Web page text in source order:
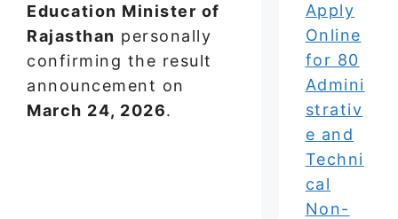
Education Minister of
Rajasthan personally
confirming the result
announcement on
March 24, 2026.
Apply
Online
for 80
Admini
strativ
e and
Techni
cal
Non-